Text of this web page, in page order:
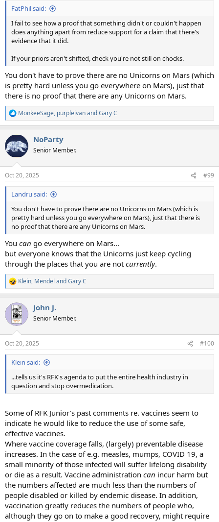
FatPhil said:
I fail to see how a proof that something didn't or couldn't happen
does anything apart from reduce support for a claim that there's
evidence that it did.
If your priors aren't shifted, check you're not still on chocks.
You don't have to prove there are no Unicorns on Mars (which
is pretty hard unless you go everywhere on Mars), just that
there is no proof that there are any Unicorns on Mars.
R
e
c
t
i
s
:
MonkeeSage, purpleivanandGary C
NoParty
Senior Member.
Oct 20, 2025 #99
Landru said:
You don't have to prove there are no Unicorns on Mars (which is
pretty hard unless you go everywhere on Mars), just that there is
no proof that there are any Unicorns on Mars.
You can go everywhere on Mars...
but everyone knows that the Unicorns just keep cycling
through the places that you are not currently.
R
e
c
i
s
:
Klein, Mendel andGary C
John J.
Senior Member.
Oct 20, 2025 #100
Klein said:
...tells us it's RFK's agenda to put the entire health industry in
question and stop overmedication.
Some of RFK Junior's past comments re. vaccines seem to
indicate he would like to reduce the use of some safe,
effective vaccines.
Where vaccine coverage falls, (largely) preventable disease
increases. In the case of e.g. measles, mumps, COVID 19, a
small minority of those infected will suffer lifelong disability
or die as a result. Vaccine administration can incur harm but
the numbers affected are much less than the numbers of
people disabled or killed by endemic disease. In addition,
vaccination greatly reduces the numbers of people who,
although they go on to make a good recovery, might require